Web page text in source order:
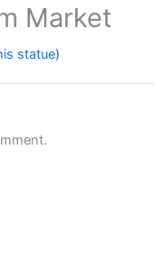
Market
statue)